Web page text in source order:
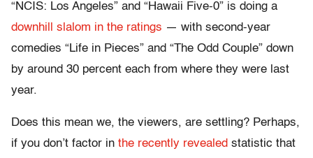
“NCIS: Los Angeles” and “Hawaii Five-0” is doing a
downhill slalom in the ratings — with second-year
comedies “Life in Pieces” and “The Odd Couple” down
by around 30 percent each from where they were last
year.
Does this mean we, the viewers, are settling? Perhaps,
if you don’t factor in the recently revealed statistic that